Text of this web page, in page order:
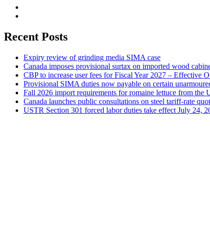
Recent Posts
Expiry review of grinding media SIMA case
Canada imposes provisional surtax on imported wood
CBP to increase user fees for Fiscal Year 2027 – Effective
Provisional SIMA duties now payable on certain
Fall 2026 import requirements for romaine lettuce from the
Canada launches public consultations on steel tariff-rate
USTR Section 301 forced labor duties take effect July 24,